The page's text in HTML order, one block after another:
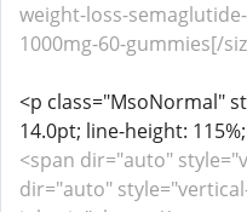
weight-loss-
1000mg-60-gummies[/
<p class="MsoNormal"
14.0pt; line-height:
<span dir="auto"
dir="auto"